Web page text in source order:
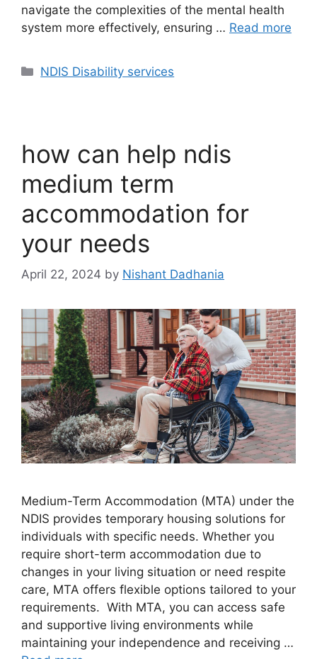
navigate the complexities of the mental health
system more effectively, ensuring … Read more
NDIS Disability services
how can help ndis
medium term
accommodation for
your needs
April 22, 2024 by Nishant Dadhania
Medium-Term Accommodation (MTA) under the
NDIS provides temporary housing solutions for
individuals with specific needs. Whether you
require short-term accommodation due to
changes in your living situation or need respite
care, MTA offers flexible options tailored to your
requirements. With MTA, you can access safe
and supportive living environments while
maintaining your independence and receiving …